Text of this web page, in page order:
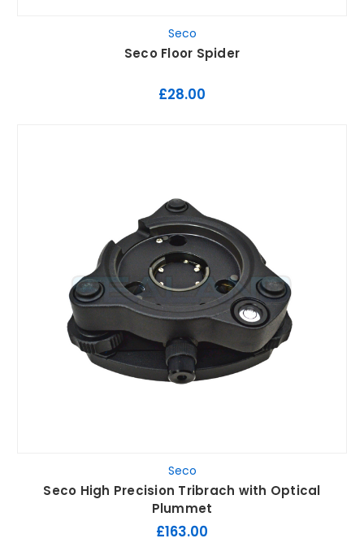
Seco
Seco Floor Spider
£28.00
Seco
Seco High Precision Tribrach with Optical
Plummet
£163.00